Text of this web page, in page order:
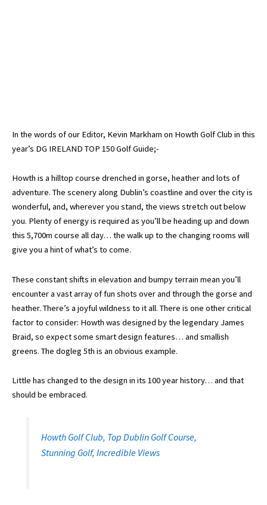
In the words of our Editor, Kevin Markham on Howth Golf Club in this
year’s DG IRELAND TOP 150 Golf Guide;-
Howth is a hilltop course drenched in gorse, heather and lots of
adventure. The scenery along Dublin’s coastline and over the city is
wonderful, and, wherever you stand, the views stretch out below
you. Plenty of energy is required as you’ll be heading up and down
this 5,700m course all day… the walk up to the changing rooms will
give you a hint of what’s to come.
These constant shifts in elevation and bumpy terrain mean you’ll
encounter a vast array of fun shots over and through the gorse and
heather. There’s a joyful wildness to it all. There is one other critical
factor to consider: Howth was designed by the legendary James
Braid, so expect some smart design features… and smallish
greens. The dogleg 5th is an obvious example.
Little has changed to the design in its 100 year history… and that
should be embraced.
Howth Golf Club, Top Dublin Golf Course,
Stunning Golf, Incredible Views